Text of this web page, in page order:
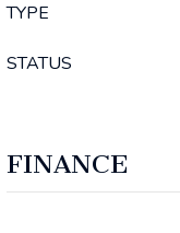
TYPE
STATUS
FINANCE